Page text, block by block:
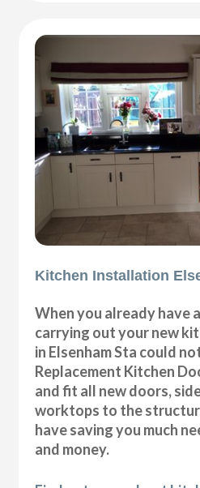
Kitchen Installation
When you already have
carrying out your new
in Elsenham Sta could
Replacement Kitchen
and fit all new doors,
worktops to the
have saving you much
and money.